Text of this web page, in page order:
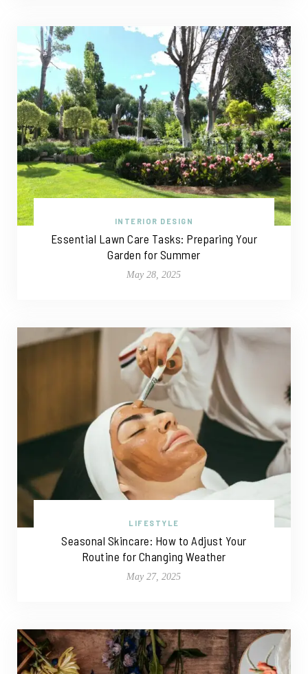
INTERIOR DESIGN
Essential Lawn Care Tasks: Preparing Your
Garden for Summer
May 28, 2025
LIFESTYLE
Seasonal Skincare: How to Adjust Your
Routine for Changing Weather
May 27, 2025